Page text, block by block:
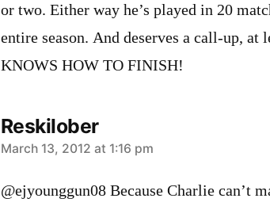
or two. Either way he’s played in 20
entire season. And deserves a call-up, at
KNOWS HOW TO FINISH!
Reskilober
says:
March 13, 2012 at 1:16 pm
@ejyounggun08 Because Charlie can’t